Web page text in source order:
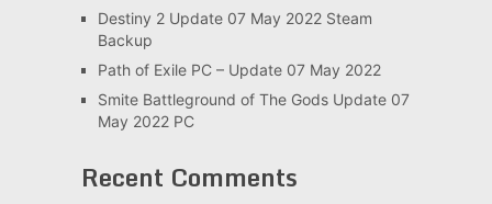
Destiny 2 Update 07 May 2022 Steam
Backup
Path of Exile PC – Update 07 May 2022
Smite Battleground of The Gods Update 07
May 2022 PC
Recent Comments